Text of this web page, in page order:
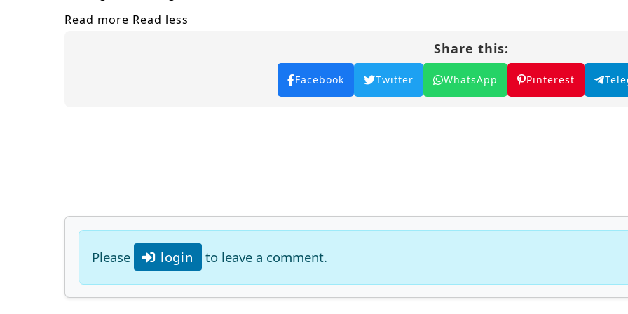
Read more Read less
Share this:
Facebook Twitter WhatsApp Pinterest
Please login to leave a comment.